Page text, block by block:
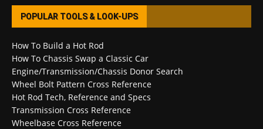
POPULAR TOOLS & LOOK-UPS
How To Build a Hot Rod
How To Chassis Swap a Classic Car
Engine/Transmission/Chassis Donor Search
Wheel Bolt Pattern Cross Reference
Hot Rod Tech, Reference and Specs
Transmission Cross Reference
Wheelbase Cross Reference